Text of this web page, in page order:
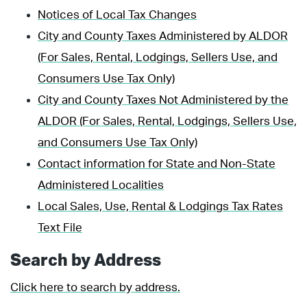
Notices of Local Tax Changes
City and County Taxes Administered by ALDOR
(For Sales, Rental, Lodgings, Sellers Use, and
Consumers Use Tax Only)
City and County Taxes Not Administered by the
ALDOR (For Sales, Rental, Lodgings, Sellers Use,
and Consumers Use Tax Only)
Contact information for State and Non-State
Administered Localities
Local Sales, Use, Rental & Lodgings Tax Rates
Text File
Search by Address
Click here to search by address.